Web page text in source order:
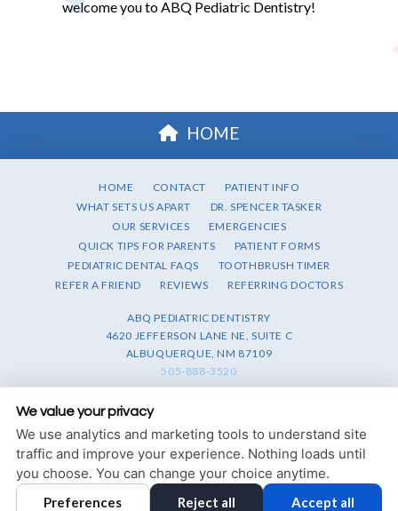
welcome you to ABQ Pediatric Dentistry!
HOME
HOME CONTACT
PATIENT INFO
WHAT SETS US APART
DR. SPENCER TASKER
OUR SERVICES
EMERGENCIES
QUICK TIPS FOR PARENTS
PATIENT FORMS
PEDIATRIC DENTAL FAQS
TOOTHBRUSH TIMER
REFER A FRIEND
REVIEWS REFERRING DOCTORS
ABQ PEDIATRIC DENTISTRY
4620 JEFFERSON LANE NE, SUITE C
ALBUQUERQUE, NM 87109
505-888-3520
PRIVACY POLICY|HIPAA POLICY
ACCESSIBILITY Adjust Reset
COOKIE PREFERENCES
We value your privacy
We use analytics and marketing tools to understand site
traffic and improve your experience. Nothing loads until
you choose. You can change your choice anytime.
Preferences Reject all Accept all